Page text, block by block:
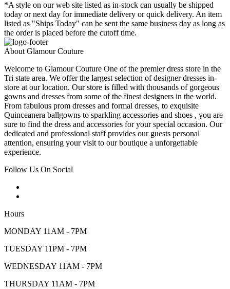
*A style on our web site listed as in-stock can usually be shipped
today or next day for immediate delivery or quick delivery. An item
listed as "Ships Today" can be sent the same business day as long as
the order is placed before the cutoff time.
About Glamour Couture
Welcome to Glamour Couture One of the premier dress store in the
Tri state area. We offer the largest selection of designer dresses in-
store at our location. Our store is filled with thousands of gorgeous
gowns and dresses from some of the finest designers in the world.
From fabulous prom dresses and formal dresses, to exquisite
Quinceanera ballgowns to sparkling accessories and shoes , you are
sure to find the dress and accessories for your special occasion. Our
dedicated and professional staff provides our guests personal
attention, ensuring your visit to our boutique a unforgettable
experience.
Follow Us On Social
Hours
MONDAY 11AM - 7PM
TUESDAY 11PM - 7PM
WEDNESDAY 11AM - 7PM
THURSDAY 11AM - 7PM